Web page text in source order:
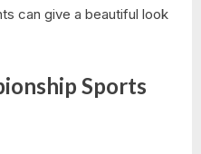
can give a beautiful look
Sports